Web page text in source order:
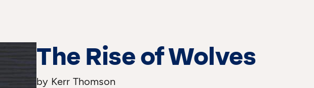
The Rise of Wolves
by Kerr Thomson